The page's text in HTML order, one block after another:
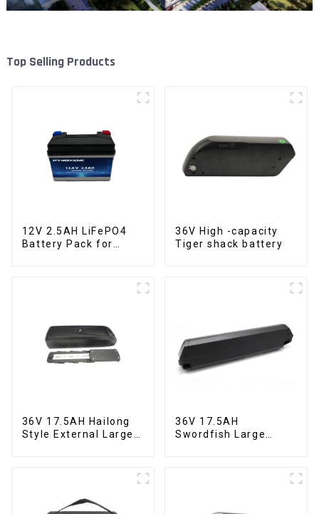
Top Selling Products
12V 2.5AH LiFePO4
Battery Pack for
36V High -capacity
Tiger shack battery
36V 17.5AH Hailong
Style External Large
36V 17.5AH
Swordfish Large